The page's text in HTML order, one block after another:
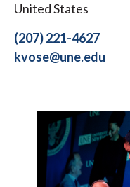
United States
(207) 221-4627
kvose@une.edu